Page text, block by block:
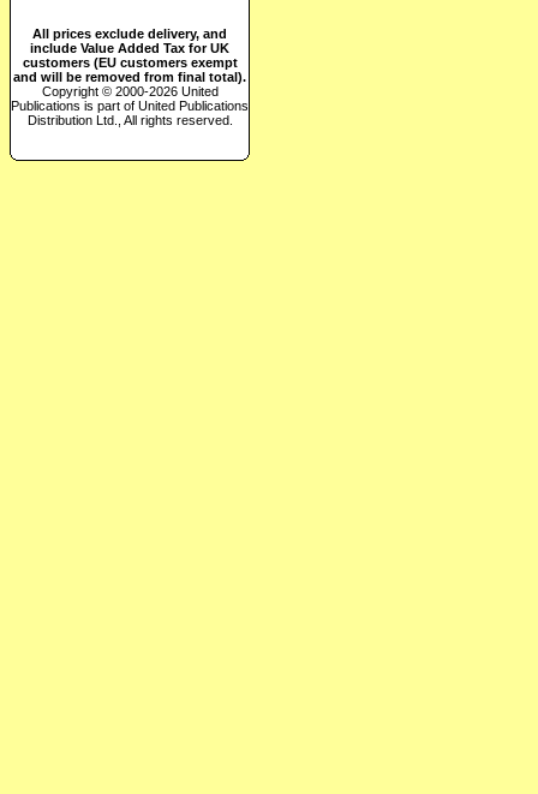
All prices exclude delivery, and
include Value Added Tax for UK
customers (EU customers exempt
and will be removed from final total).
Copyright © 2000-2026 United
Publications is part of United Publications
Distribution Ltd., All rights reserved.